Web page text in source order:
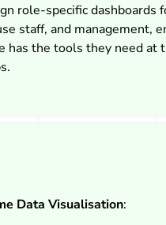
role-specific dashboards
staff, and management,
has the tools they need at
Data Visualisation: